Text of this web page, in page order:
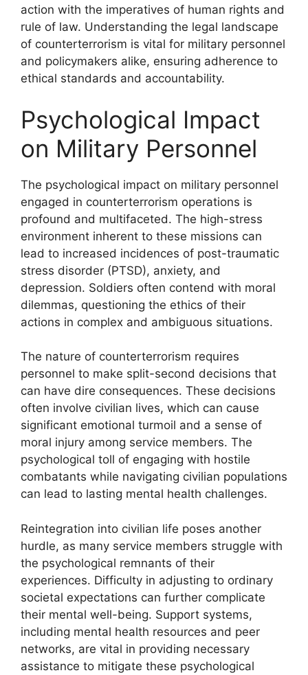
action with the imperatives of human rights and
rule of law. Understanding the legal landscape
of counterterrorism is vital for military personnel
and policymakers alike, ensuring adherence to
ethical standards and accountability.
Psychological Impact
on Military Personnel
The psychological impact on military personnel
engaged in counterterrorism operations is
profound and multifaceted. The high-stress
environment inherent to these missions can
lead to increased incidences of post-traumatic
stress disorder (PTSD), anxiety, and
depression. Soldiers often contend with moral
dilemmas, questioning the ethics of their
actions in complex and ambiguous situations.
The nature of counterterrorism requires
personnel to make split-second decisions that
can have dire consequences. These decisions
often involve civilian lives, which can cause
significant emotional turmoil and a sense of
moral injury among service members. The
psychological toll of engaging with hostile
combatants while navigating civilian populations
can lead to lasting mental health challenges.
Reintegration into civilian life poses another
hurdle, as many service members struggle with
the psychological remnants of their
experiences. Difficulty in adjusting to ordinary
societal expectations can further complicate
their mental well-being. Support systems,
including mental health resources and peer
networks, are vital in providing necessary
assistance to mitigate these psychological